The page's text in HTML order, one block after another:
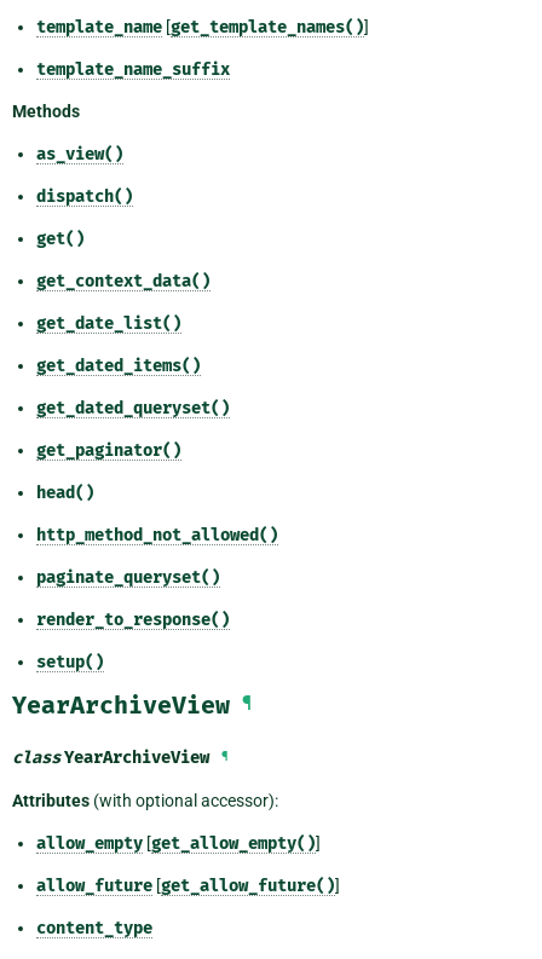
template_name [get_template_names()]
template_name_suffix
Methods
as_view()
dispatch()
get()
get_context_data()
get_date_list()
get_dated_items()
get_dated_queryset()
get_paginator()
head()
http_method_not_allowed()
paginate_queryset()
render_to_response()
setup()
YearArchiveView ¶
classYearArchiveView ¶
Attributes (with optional accessor):
allow_empty [get_allow_empty()]
allow_future [get_allow_future()]
content_type